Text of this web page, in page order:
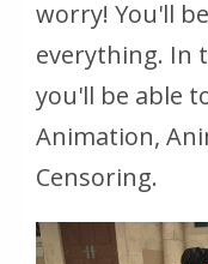
worry! You'll
everything. In
you'll be able
Animation,
Censoring.